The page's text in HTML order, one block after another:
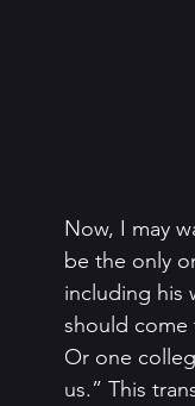
Now, I may
be the only
including his
should come
Or one
us.” This